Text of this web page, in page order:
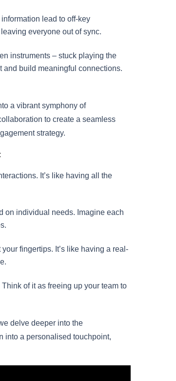
lead to off-key
everyone out of sync.
instruments – stuck playing the
and build meaningful connections.
a vibrant symphony of
to create a seamless
strategy.
It’s like having all the
on individual needs. Imagine each
fingertips. It’s like having a real-
of it as freeing up your team to
delve deeper into the
into a personalised touchpoint,